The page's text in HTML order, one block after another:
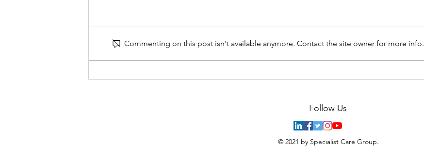
effective than weight loss in
producing cells in the
Commenting on this post isn't available anymore. Contact the site owner for more info.
Follow Us
© 2021 by Specialist Care Group.